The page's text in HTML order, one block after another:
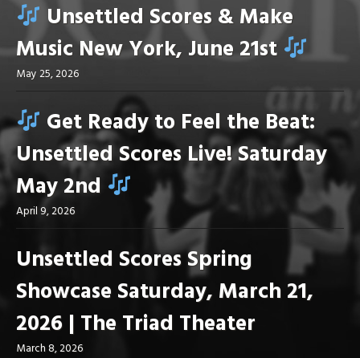
Unsettled Scores & Make
Music New York, June 21st
May 25, 2026
Get Ready to Feel the Beat:
Unsettled Scores Live! Saturday
May 2nd
April 9, 2026
Unsettled Scores Spring
Showcase Saturday, March 21,
2026 | The Triad Theater
March 8, 2026